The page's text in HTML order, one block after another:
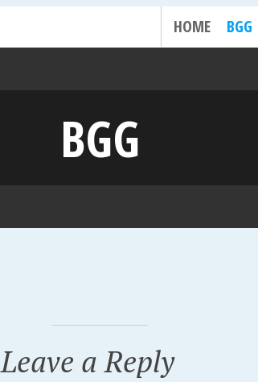
HOME BGG
BGG
Leave a Reply